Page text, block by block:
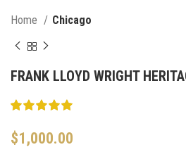
Home Chicago
FRANK LLOYD WRIGHT
$1,000.00